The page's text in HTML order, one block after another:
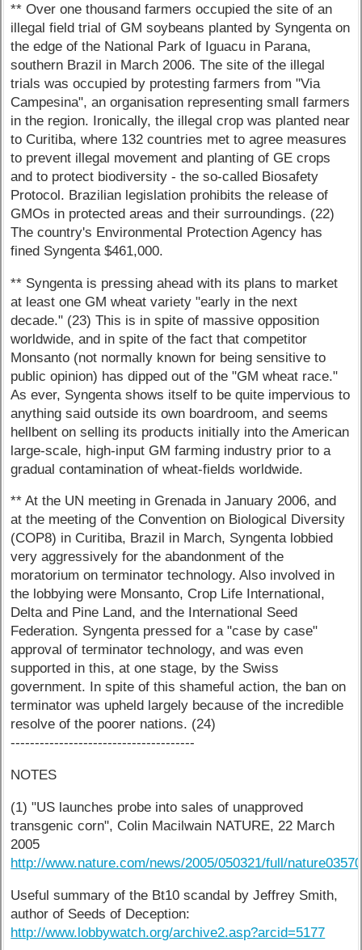
** Over one thousand farmers occupied the site of an
illegal field trial of GM soybeans planted by Syngenta on
the edge of the National Park of Iguacu in Parana,
southern Brazil in March 2006. The site of the illegal
trials was occupied by protesting farmers from "Via
Campesina", an organisation representing small farmers
in the region. Ironically, the illegal crop was planted near
to Curitiba, where 132 countries met to agree measures
to prevent illegal movement and planting of GE crops
and to protect biodiversity - the so-called Biosafety
Protocol. Brazilian legislation prohibits the release of
GMOs in protected areas and their surroundings. (22)
The country's Environmental Protection Agency has
fined Syngenta $461,000.
** Syngenta is pressing ahead with its plans to market
at least one GM wheat variety "early in the next
decade." (23) This is in spite of massive opposition
worldwide, and in spite of the fact that competitor
Monsanto (not normally known for being sensitive to
public opinion) has dipped out of the "GM wheat race."
As ever, Syngenta shows itself to be quite impervious to
anything said outside its own boardroom, and seems
hellbent on selling its products initially into the American
large-scale, high-input GM farming industry prior to a
gradual contamination of wheat-fields worldwide.
** At the UN meeting in Grenada in January 2006, and
at the meeting of the Convention on Biological Diversity
(COP8) in Curitiba, Brazil in March, Syngenta lobbied
very aggressively for the abandonment of the
moratorium on terminator technology. Also involved in
the lobbying were Monsanto, Crop Life International,
Delta and Pine Land, and the International Seed
Federation. Syngenta pressed for a "case by case"
approval of terminator technology, and was even
supported in this, at one stage, by the Swiss
government. In spite of this shameful action, the ban on
terminator was upheld largely because of the incredible
resolve of the poorer nations. (24)
--------------------------------------
NOTES
(1) "US launches probe into sales of unapproved
transgenic corn", Colin Macilwain NATURE, 22 March
2005
http://www.nature.com/news/2005/050321/full/
Useful summary of the Bt10 scandal by Jeffrey Smith,
author of Seeds of Deception:
http://www.lobbywatch.org/archive2.asp?arcid=5177